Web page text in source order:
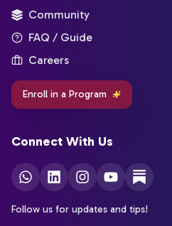
Community
FAQ / Guide
Careers
Enroll in a Program
Connect With Us
Follow us for updates and tips!